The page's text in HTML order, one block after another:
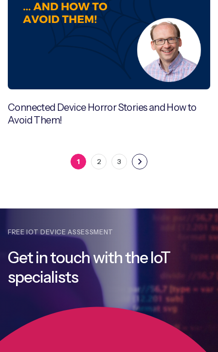
Connected Device Horror Stories and How to
Avoid Them!
1 2 3
FREE IOT DEVICE ASSESSMENT
Get in touch withthe IoT
specialists